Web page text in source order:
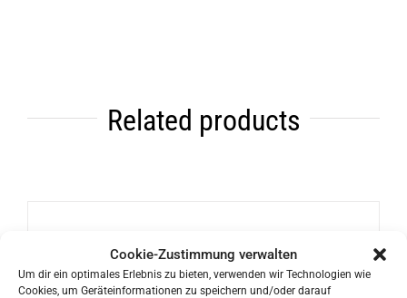
Cookie-Zustimmung verwalten
Um dir ein optimales Erlebnis zu bieten, verwenden wir Technologien wie
Cookies, um Geräteinformationen zu speichern und/oder darauf
Related products
Bialetti Rainbow Espresso Maker
46,90€